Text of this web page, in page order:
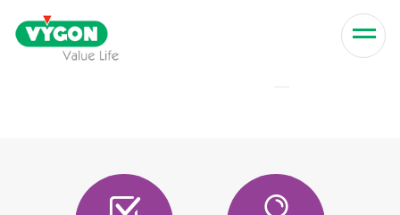
Skip to content